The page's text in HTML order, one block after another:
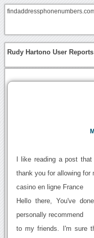
Rudy Hartono User Reports
I like reading a post
thank you for allowing for
casino en ligne France
Hello there, You've
personally recommend
to my friends. I'm sure